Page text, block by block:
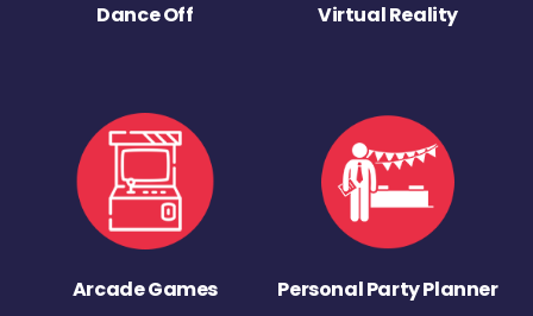
Dance Off Virtual Reality
Arcade Games Personal Party Planner